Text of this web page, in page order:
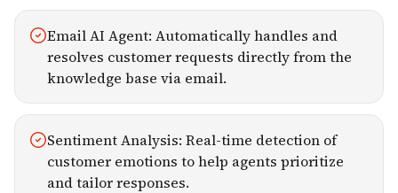
Email AI Agent: Automatically handles and
resolves customer requests directly from the
knowledge base via email.
Sentiment Analysis: Real-time detection of
customer emotions to help agents prioritize
and tailor responses.